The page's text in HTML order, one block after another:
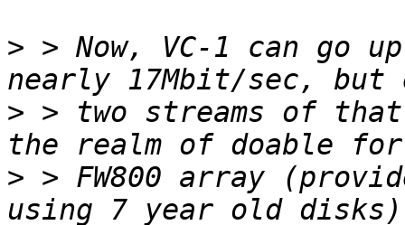
> > Now, VC-1 can go
> > two streams of
> > FW800 array